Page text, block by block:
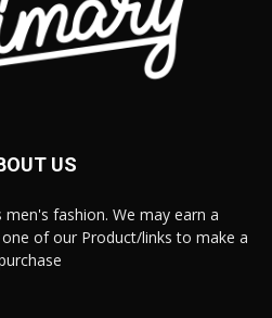
US
fashion. We may earn a
of our Product/links to make a